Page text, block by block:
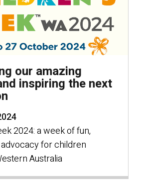
our amazing
inspiring the next
2024: a week of fun,
for children
Australia